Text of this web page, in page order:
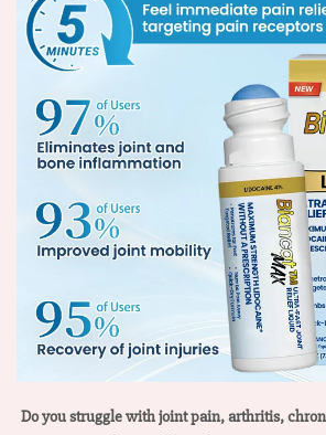
Do you struggle with joint pain, arthritis,